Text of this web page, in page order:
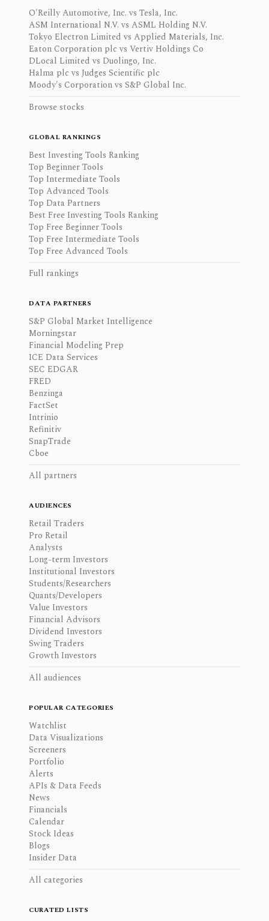
O'Reilly Automotive, Inc. vs Tesla, Inc.
ASM International N.V. vs ASML Holding N.V.
Tokyo Electron Limited vs Applied Materials, Inc.
Eaton Corporation plc vs Vertiv Holdings Co
DLocal Limited vs Duolingo, Inc.
Halma plc vs Judges Scientific plc
Moody's Corporation vs S&P Global Inc.
Browse stocks
GLOBAL RANKINGS
Best Investing Tools Ranking
Top Beginner Tools
Top Intermediate Tools
Top Advanced Tools
Top Data Partners
Best Free Investing Tools Ranking
Top Free Beginner Tools
Top Free Intermediate Tools
Top Free Advanced Tools
Full rankings
DATA PARTNERS
S&P Global Market Intelligence
Morningstar
Financial Modeling Prep
ICE Data Services
SEC EDGAR
FRED
Benzinga
FactSet
Intrinio
Refinitiv
SnapTrade
Cboe
All partners
AUDIENCES
Retail Traders
Pro Retail
Analysts
Long-term Investors
Institutional Investors
Students/Researchers
Quants/Developers
Value Investors
Financial Advisors
Dividend Investors
Swing Traders
Growth Investors
All audiences
POPULAR CATEGORIES
Watchlist
Data Visualizations
Screeners
Portfolio
Alerts
APIs & Data Feeds
News
Financials
Calendar
Stock Ideas
Blogs
Insider Data
All categories
CURATED LISTS